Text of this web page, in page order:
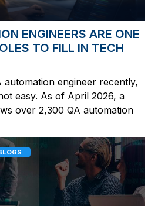
ENGINEERS ARE ONE
TO FILL IN TECH
automation engineer recently,
easy. As of April 2026, a
over 2,300 QA automation